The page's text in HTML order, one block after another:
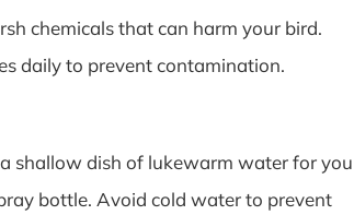
chemicals that can harm your bird.
daily to prevent contamination.
shallow dish of lukewarm water for
bottle. Avoid cold water to prevent